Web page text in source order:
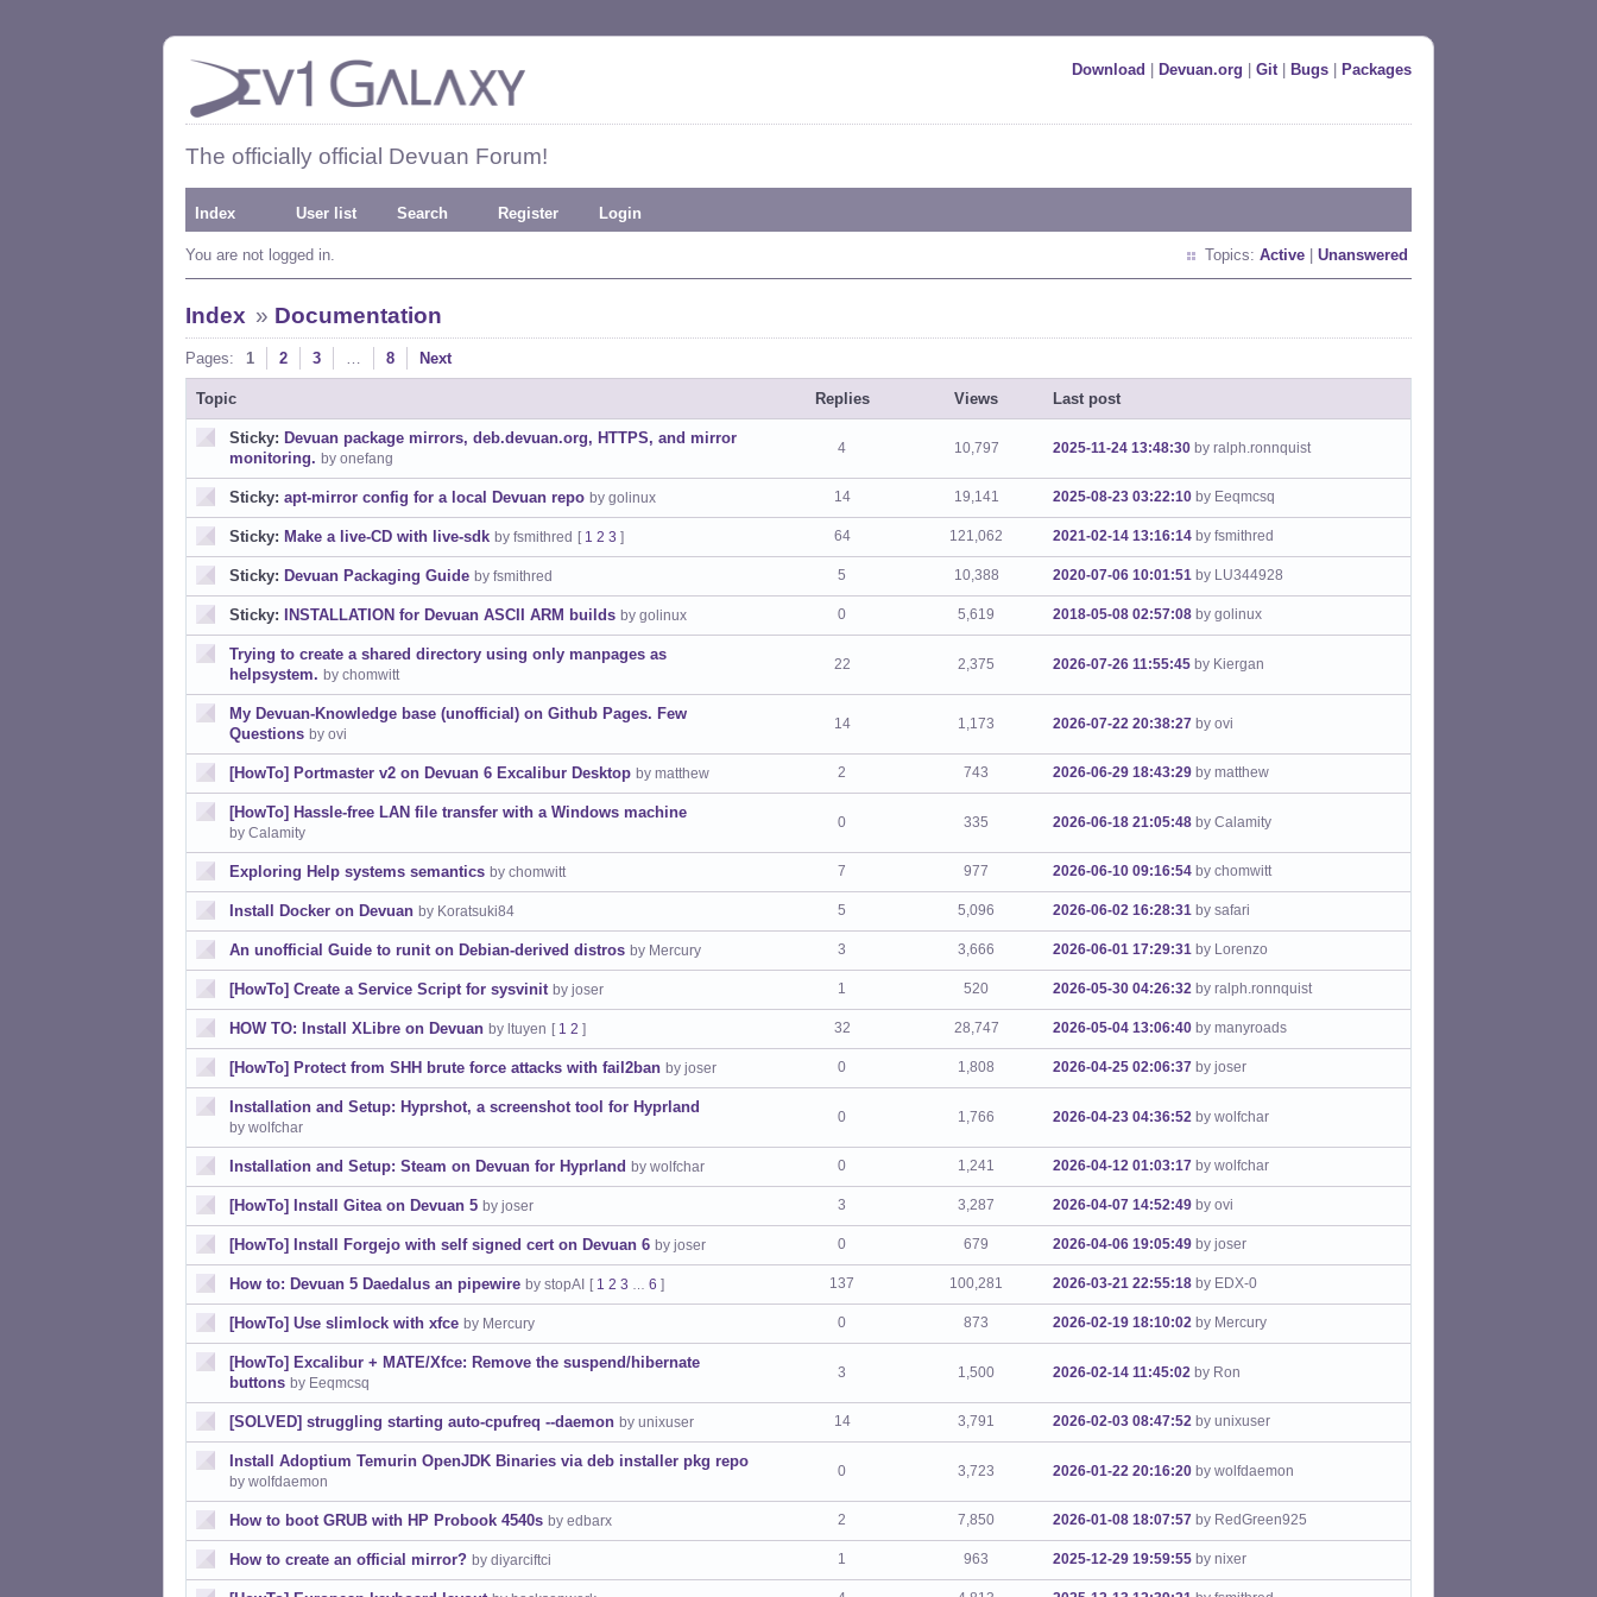
Download Devuan.org Git| Bugs Packages
The officially official Devuan Forum!
Index User list Search Register Login
You are not logged in. Topics: Active Unanswered
Index » Documentation
Pages: 1 2 3 … 8 Next
Topic Replies Views Last post
Sticky: Devuan package mirrors, deb.devuan.org, HTTPS, and mirror
monitoring. by onefang
4 10,797 2025-11-24 13:48:30 by ralph.ronnquist
Sticky: apt-mirror config for a local Devuan repo by golinux 14 19,141 2025-08-23 03:22:10 by Eeqmcsq
Sticky: Make a live-CD with live-sdk by fsmithred [ 1 2 3 ] 64 121,062 2021-02-14 13:16:14 by fsmithred
Sticky: Devuan Packaging Guide by fsmithred 5 10,388 2020-07-06 10:01:51 by LU344928
Sticky: INSTALLATION for Devuan ASCII ARM builds by golinux 0 5,619 2018-05-08 02:57:08 by golinux
Trying to create a shared directory using only manpages as
helpsystem. by chomwitt
22 2,375 2026-07-26 11:55:45 by Kiergan
My Devuan-Knowledge base (unofficial) on Github Pages. Few
Questions by ovi
14 1,173 2026-07-22 20:38:27 by ovi
[HowTo] Portmaster v2 on Devuan 6 Excalibur Desktop by matthew 2 743 2026-06-29 18:43:29 by matthew
[HowTo] Hassle-free LAN file transfer with a Windows machine
by Calamity
0 335 2026-06-18 21:05:48 by Calamity
Exploring Help systems semantics by chomwitt 7 977 2026-06-10 09:16:54 by chomwitt
Install Docker on Devuan by Koratsuki84 5 5,096 2026-06-02 16:28:31 by safari
An unofficial Guide to runit on Debian-derived distros by Mercury 3 3,666 2026-06-01 17:29:31 by Lorenzo
[HowTo] Create a Service Script for sysvinit by joser 1 520 2026-05-30 04:26:32 by ralph.ronnquist
HOW TO: Install XLibre on Devuan by ltuyen [ 1 2 ] 32 28,747 2026-05-04 13:06:40 by manyroads
[HowTo] Protect from SHH brute force attacks with fail2ban by joser 0 1,808 2026-04-25 02:06:37 by joser
Installation and Setup: Hyprshot, a screenshot tool for Hyprland
by wolfchar
0 1,766 2026-04-23 04:36:52 by wolfchar
Installation and Setup: Steam on Devuan for Hyprland by wolfchar 0 1,241 2026-04-12 01:03:17 by wolfchar
[HowTo] Install Gitea on Devuan 5 by joser 3 3,287 2026-04-07 14:52:49 by ovi
[HowTo] Install Forgejo with self signed cert on Devuan 6 by joser 0 679 2026-04-06 19:05:49 by joser
How to: Devuan 5 Daedalus an pipewire by stopAI [ 1 2 3 6 ] 137 100,281 2026-03-21 22:55:18 by EDX-0
[HowTo] Use slimlock with xfce by Mercury 0 873 2026-02-19 18:10:02 by Mercury
[HowTo] Excalibur + MATE/Xfce: Remove the suspend/hibernate
buttons by Eeqmcsq
3 1,500 2026-02-14 11:45:02 by Ron
[SOLVED] struggling starting auto-cpufreq --daemon by unixuser 14 3,791 2026-02-03 08:47:52 by unixuser
Install Adoptium Temurin OpenJDK Binaries via deb installer pkg repo
by wolfdaemon
0 3,723 2026-01-22 20:16:20 by wolfdaemon
How to boot GRUB with HP Probook 4540s by edbarx 2 7,850 2026-01-08 18:07:57 by RedGreen925
How to create an official mirror? by diyarciftci 1 963 2025-12-29 19:59:55 by nixer